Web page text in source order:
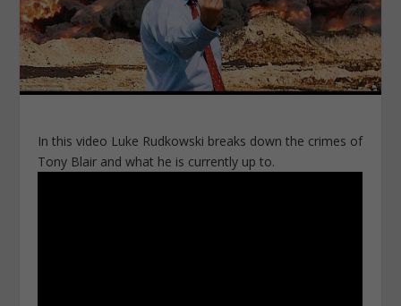
In this video Luke Rudkowski breaks down the crimes of
Tony Blair and what he is currently up to.